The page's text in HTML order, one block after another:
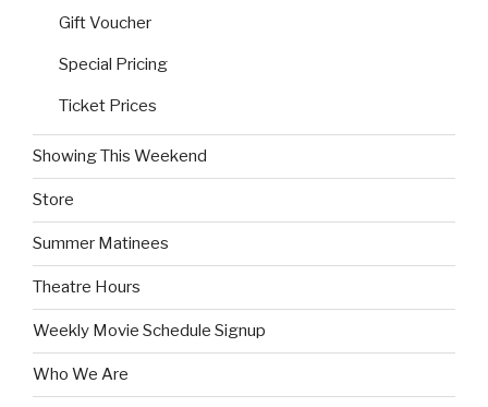
Gift Voucher
Special Pricing
Ticket Prices
Showing This Weekend
Store
Summer Matinees
Theatre Hours
Weekly Movie Schedule Signup
Who We Are